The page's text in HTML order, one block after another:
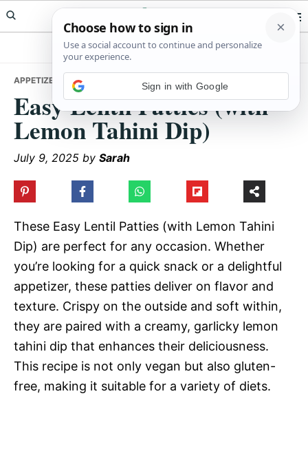
Skip
to
Skip
to
Skip
to
Meals Yum
APPETIZERS • EASY LENTIL PATTIES (WITH LEMON TAHINI DIP)
Easy Lentil Patties (with
Lemon Tahini Dip)
July 9, 2025 by Sarah
These Easy Lentil Patties (with Lemon Tahini
Dip) are perfect for any occasion. Whether
you’re looking for a quick snack or a delightful
appetizer, these patties deliver on flavor and
texture. Crispy on the outside and soft within,
they are paired with a creamy, garlicky lemon
tahini dip that enhances their deliciousness.
This recipe is not only vegan but also gluten-
free, making it suitable for a variety of diets.
Sign in with Google